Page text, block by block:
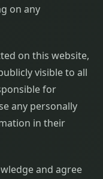
on any
on this website,
visible to all
for
any personally
in their
and agree